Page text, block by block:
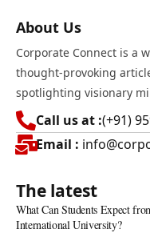
About Us
Corporate Connect is a
thought-provoking
spotlighting visionary
Call us at :(+91)
Email :
The latest
What Can Students Expect
International University?